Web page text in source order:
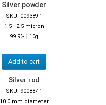
Silver powder
SKU: 009389-1
1.5 - 2.5 micron
99.9% | 10g
Add to cart
Silver rod
SKU: 900887-1
10.0 mm diameter